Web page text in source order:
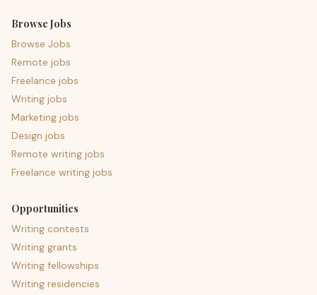
Browse Jobs
Browse Jobs
Remote jobs
Freelance jobs
Writing jobs
Marketing jobs
Design jobs
Remote writing jobs
Freelance writing jobs
Opportunities
Writing contests
Writing grants
Writing fellowships
Writing residencies